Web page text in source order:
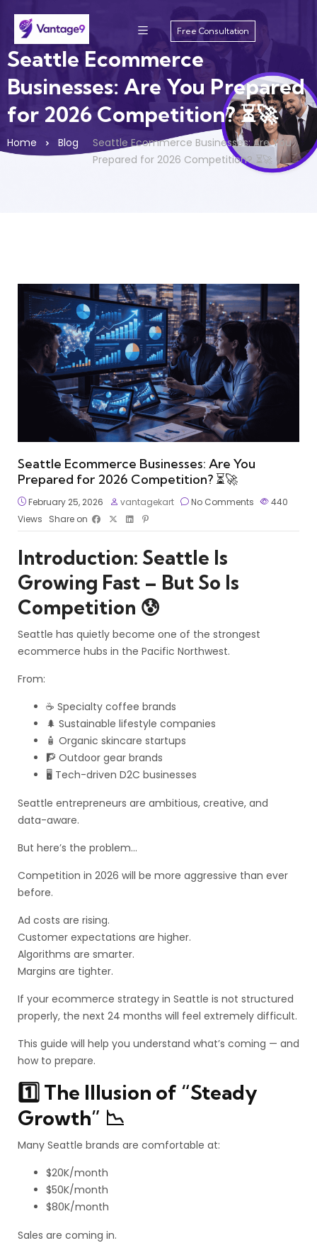
Free Consultation
Seattle Ecommerce
Businesses: Are You Prepared
for 2026 Competition? ⏳🚀
Home Blog
Seattle Ecommerce Businesses: Are You
Prepared for 2026 Competition? ⏳🚀
Seattle Ecommerce Businesses: Are You
Prepared for 2026 Competition? ⏳🚀
February 25, 2026 vantagekart No Comments
440
Views
Share on
Introduction: Seattle Is
Growing Fast – But So Is
Competition 😰
Seattle has quietly become one of the strongest
ecommerce hubs in the Pacific Northwest.
From:
☕ Specialty coffee brands
🌲 Sustainable lifestyle companies
🧴 Organic skincare startups
🧗 Outdoor gear brands
🖥️ Tech-driven D2C businesses
Seattle entrepreneurs are ambitious, creative, and
data-aware.
But here’s the problem…
Competition in 2026 will be more aggressive than ever
before.
Ad costs are rising.
Customer expectations are higher.
Algorithms are smarter.
Margins are tighter.
If your ecommerce strategy in Seattle is not structured
properly, the next 24 months will feel extremely difficult.
This guide will help you understand what’s coming — and
how to prepare.
1️⃣ The Illusion of “Steady
Growth” 📉
Many Seattle brands are comfortable at:
$20K/month
$50K/month
$80K/month
Sales are coming in.